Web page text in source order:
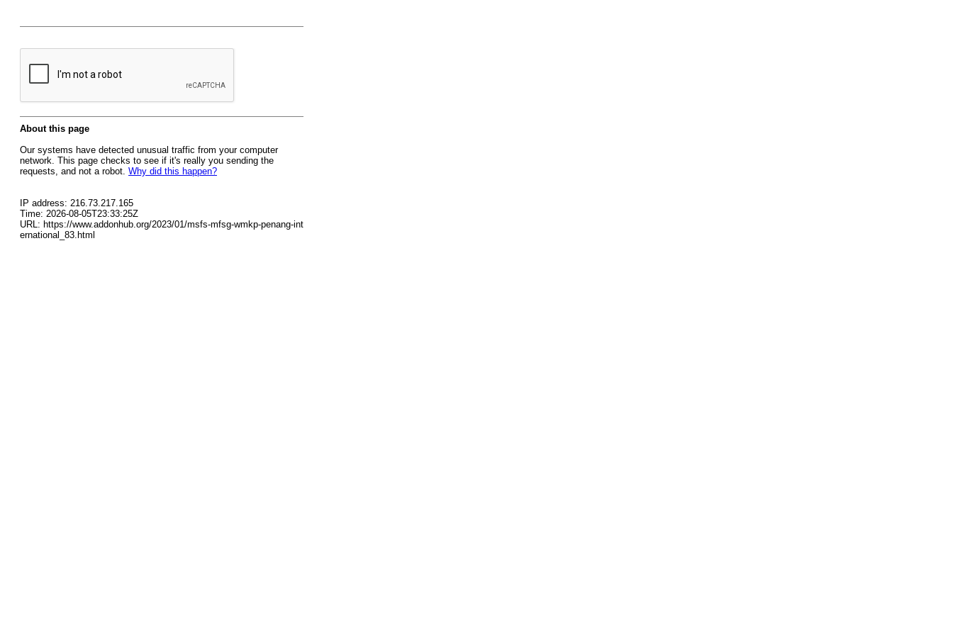
About this page
Our systems have detected unusual traffic from your computer
network. This page checks to see if it's really you sending the
requests, and not a robot. Why did this happen?
IP address: 216.73.217.165
Time: 2026-08-05T23:33:25Z
URL: https://www.addonhub.org/2023/01/msfs-mfsg-wmkp-penang-int
ernational_83.html